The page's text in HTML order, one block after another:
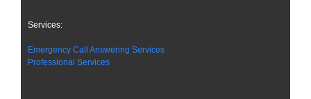
Services:
Emergency Call Answering Services
Professional Services